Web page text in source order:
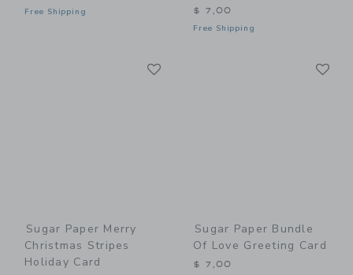
Free Shipping $ 7,00
Free Shipping
Sugar Paper Merry
Christmas Stripes
Holiday Card
Sugar Paper Bundle
Of Love Greeting Card
$ 7,00